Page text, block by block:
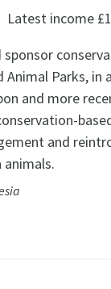
Latest income
Parks, in
and more
and